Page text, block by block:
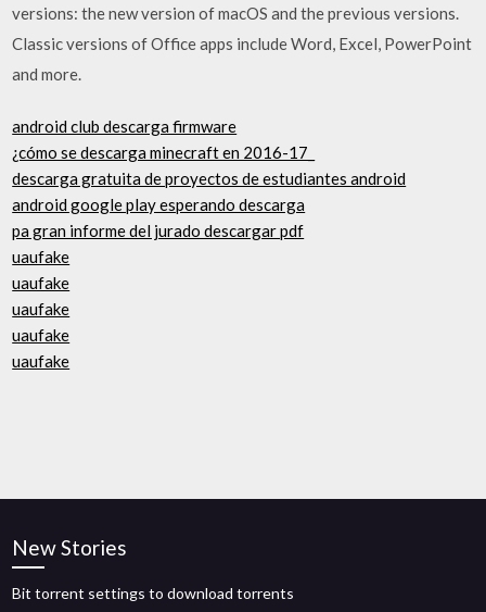
versions: the new version of macOS and the previous versions.
Classic versions of Office apps include Word, Excel, PowerPoint
and more.
android club descarga firmware
¿cómo se descarga minecraft en 2016-17_
descarga gratuita de proyectos de estudiantes android
android google play esperando descarga
pa gran informe del jurado descargar pdf
uaufake
uaufake
uaufake
uaufake
uaufake
New Stories
Bit torrent settings to download torrents